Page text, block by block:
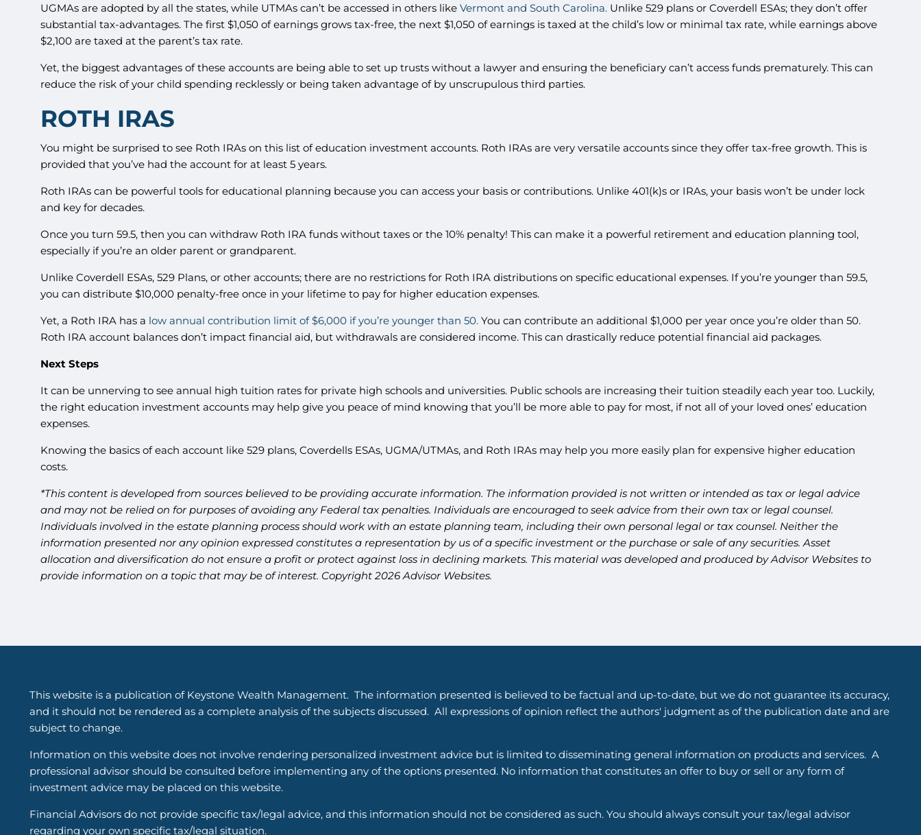
UGMAs are adopted by all the states, while UTMAs can’t be accessed in others likeVermont and South Carolina. Unlike 529 plans or Coverdell ESAs; they don’t offer
substantial tax-advantages. The first $1,050 of earnings grows tax-free, the next $1,050 of earnings is taxed at the child’s low or minimal tax rate, while earnings above
$2,100 are taxed at the parent’s tax rate.
Yet, the biggest advantages of these accounts are being able to set up trusts without a lawyer and ensuring the beneficiary can’t access funds prematurely. This can
reduce the risk of your child spending recklessly or being taken advantage of by unscrupulous third parties.
ROTH IRAS
You might be surprised to see Roth IRAs on this list of education investment accounts. Roth IRAs are very versatile accounts since they offer tax-free growth. This is
provided that you’ve had the account for at least 5 years.
Roth IRAs can be powerful tools for educational planning because you can access your basis or contributions. Unlike 401(k)s or IRAs, your basis won’t be under lock
and key for decades.
Once you turn 59.5, then you can withdraw Roth IRA funds without taxes or the 10% penalty! This can make it a powerful retirement and education planning tool,
especially if you’re an older parent or grandparent.
Unlike Coverdell ESAs, 529 Plans, or other accounts; there are no restrictions for Roth IRA distributions on specific educational expenses. If you’re younger than 59.5,
you can distribute $10,000 penalty-free once in your lifetime to pay for higher education expenses.
Yet, a Roth IRA has a low annual contribution limit of $6,000 if you’re younger than 50. You can contribute an additional $1,000 per year once you’re older than 50.
Roth IRA account balances don’t impact financial aid, but withdrawals are considered income. This can drastically reduce potential financial aid packages.
Next Steps
It can be unnerving to see annual high tuition rates for private high schools and universities. Public schools are increasing their tuition steadily each year too. Luckily,
the right education investment accounts may help give you peace of mind knowing that you’ll be more able to pay for most, if not all of your loved ones’ education
expenses.
Knowing the basics of each account like 529 plans, Coverdells ESAs, UGMA/UTMAs, and Roth IRAs may help you more easily plan for expensive higher education
costs.
*This content is developed from sources believed to be providing accurate information. The information provided is not written or intended as tax or legal advice
and may not be relied on for purposes of avoiding any Federal tax penalties. Individuals are encouraged to seek advice from their own tax or legal counsel.
Individuals involved in the estate planning process should work with an estate planning team, including their own personal legal or tax counsel. Neither the
information presented nor any opinion expressed constitutes a representation by us of a specific investment or the purchase or sale of any securities. Asset
allocation and diversification do not ensure a profit or protect against loss in declining markets. This material was developed and produced by Advisor Websites to
provide information on a topic that may be of interest. Copyright 2026 Advisor Websites.
This website is a publication of Keystone Wealth Management. The information presented is believed to be factual and up-to-date, but we do not guarantee its accuracy,
and it should not be rendered as a complete analysis of the subjects discussed. All expressions of opinion reflect the authors' judgment as of the publication date and are
subject to change.
Information on this website does not involve rendering personalized investment advice but is limited to disseminating general information on products and services. A
professional advisor should be consulted before implementing any of the options presented. No information that constitutes an offer to buy or sell or any form of
investment advice may be placed on this website.
Financial Advisors do not provide specific tax/legal advice, and this information should not be considered as such. You should always consult your tax/legal advisor
regarding your own specific tax/legal situation.